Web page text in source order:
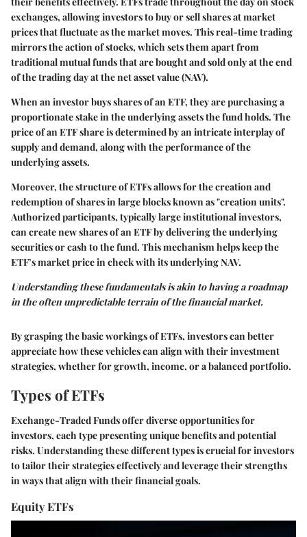
exchanges, allowing investors to buy or sell shares at market
prices that fluctuate as the market moves. This real-time trading
mirrors the action of stocks, which sets them apart from
traditional mutual funds that are bought and sold only at the end
of the trading day at the net asset value (NAV).
When an investor buys shares of an ETF, they are purchasing a
proportionate stake in the underlying assets the fund holds. The
price of an ETF share is determined by an intricate interplay of
supply and demand, along with the performance of the
underlying assets.
Moreover, the structure of ETFs allows for the creation and
redemption of shares in large blocks known as "creation units".
Authorized participants, typically large institutional investors,
can create new shares of an ETF by delivering the underlying
securities or cash to the fund. This mechanism helps keep the
ETF’s market price in check with its underlying NAV.
Understanding these fundamentals is akin to having a roadmap
in the often unpredictable terrain of the financial market.
By grasping the basic workings of ETFs, investors can better
appreciate how these vehicles can align with their investment
strategies, whether for growth, income, or a balanced portfolio.
Types of ETFs
Exchange-Traded Funds offer diverse opportunities for
investors, each type presenting unique benefits and potential
risks. Understanding these different types is crucial for investors
to tailor their strategies effectively and leverage their strengths
in ways that align with their financial goals.
Equity ETFs